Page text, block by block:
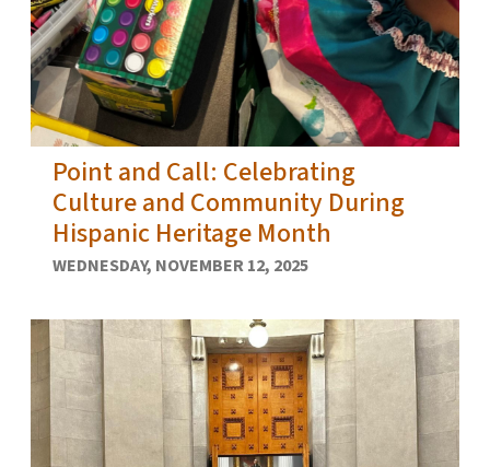
Point and Call: Celebrating
Culture and Community During
Hispanic Heritage Month
WEDNESDAY, NOVEMBER 12, 2025